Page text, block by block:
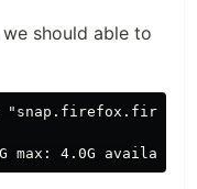
should able to